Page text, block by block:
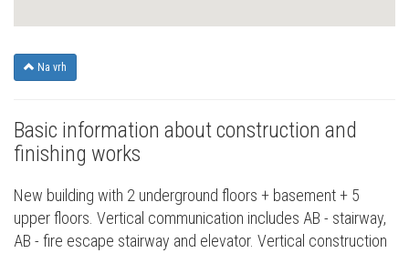
Na vrh
Basic information about construction and
finishing works
New building with 2 underground floors + basement + 5
upper floors. Vertical communication includes AB - stairway,
AB - fire escape stairway and elevator. Vertical construction